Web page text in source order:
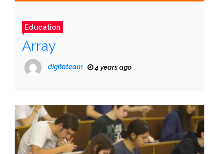
Education
Array
digitateam 4 years ago